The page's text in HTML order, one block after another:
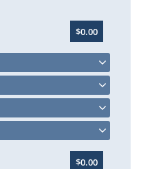
$0.00
$0.00